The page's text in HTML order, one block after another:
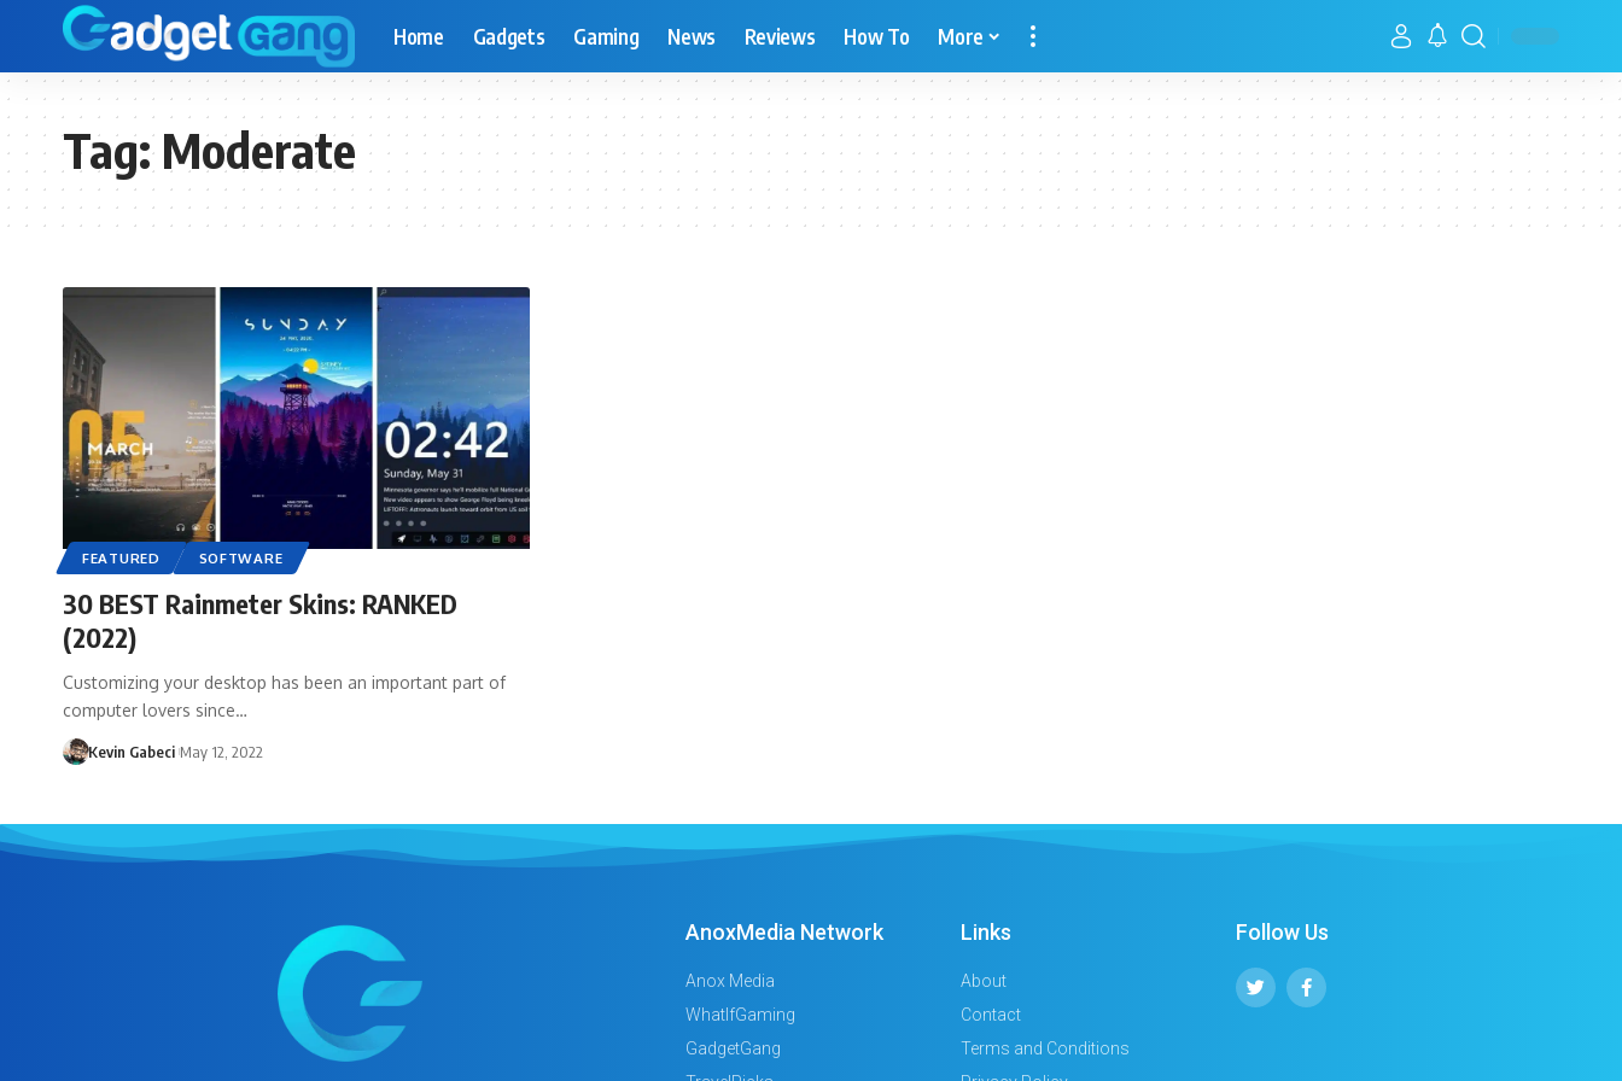
Home Gadgets Gaming News Reviews How To More
Tag:Moderate
FEATURED SOFTWARE
30 BEST Rainmeter Skins: RANKED
(2022)
Customizing your desktop has been an important part of
computer lovers since…
Kevin Gabeci May 12, 2022
AnoxMedia Network
Anox Media
WhatIfGaming
GadgetGang
Links
About
Contact
Terms and Conditions
Follow Us